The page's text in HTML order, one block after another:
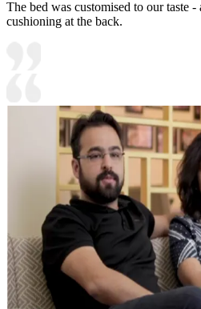
The bed was customised to our taste
cushioning at the back.